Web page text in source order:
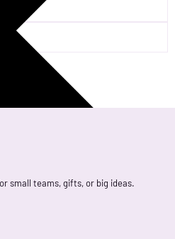
small teams, gifts, or big ideas.